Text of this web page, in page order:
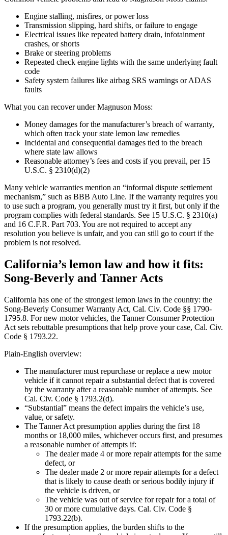
Engine stalling, misfires, or power loss
Transmission slipping, hard shifts, or failure to engage
Electrical issues like repeated battery drain, infotainment
crashes, or shorts
Brake or steering problems
Repeated check engine lights with the same underlying fault
code
Safety system failures like airbag SRS warnings or ADAS
faults
What you can recover under Magnuson Moss:
Money damages for the manufacturer’s breach of warranty,
which often track your state lemon law remedies
Incidental and consequential damages tied to the breach
where state law allows
Reasonable attorney’s fees and costs if you prevail, per 15
U.S.C. § 2310(d)(2)
Many vehicle warranties mention an “informal dispute settlement
mechanism,” such as BBB Auto Line. If the warranty requires you
to use such a program, you generally must try it first, but only if the
program complies with federal standards. See 15 U.S.C. § 2310(a)
and 16 C.F.R. Part 703. You are not required to accept any
resolution you believe is unfair, and you can still go to court if the
problem is not resolved.
California’s lemon law and how it fits:
Song-Beverly and Tanner Acts
California has one of the strongest lemon laws in the country: the
Song-Beverly Consumer Warranty Act, Cal. Civ. Code §§ 1790-
1795.8. For new motor vehicles, the Tanner Consumer Protection
Act sets rebuttable presumptions that help prove your case, Cal. Civ.
Code § 1793.22.
Plain-English overview:
The manufacturer must repurchase or replace a new motor
vehicle if it cannot repair a substantial defect that is covered
by the warranty after a reasonable number of attempts. See
Cal. Civ. Code § 1793.2(d).
“Substantial” means the defect impairs the vehicle’s use,
value, or safety.
The Tanner Act presumption applies during the first 18
months or 18,000 miles, whichever occurs first, and presumes
a reasonable number of attempts if:
The dealer made 4 or more repair attempts for the same
defect, or
The dealer made 2 or more repair attempts for a defect
that is likely to cause death or serious bodily injury if
the vehicle is driven, or
The vehicle was out of service for repair for a total of
30 or more cumulative days. Cal. Civ. Code §
1793.22(b).
If the presumption applies, the burden shifts to the